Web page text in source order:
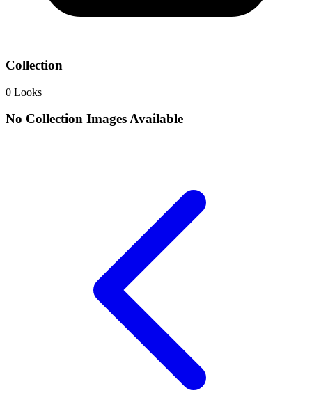
Collection
0 Looks
No Collection Images Available